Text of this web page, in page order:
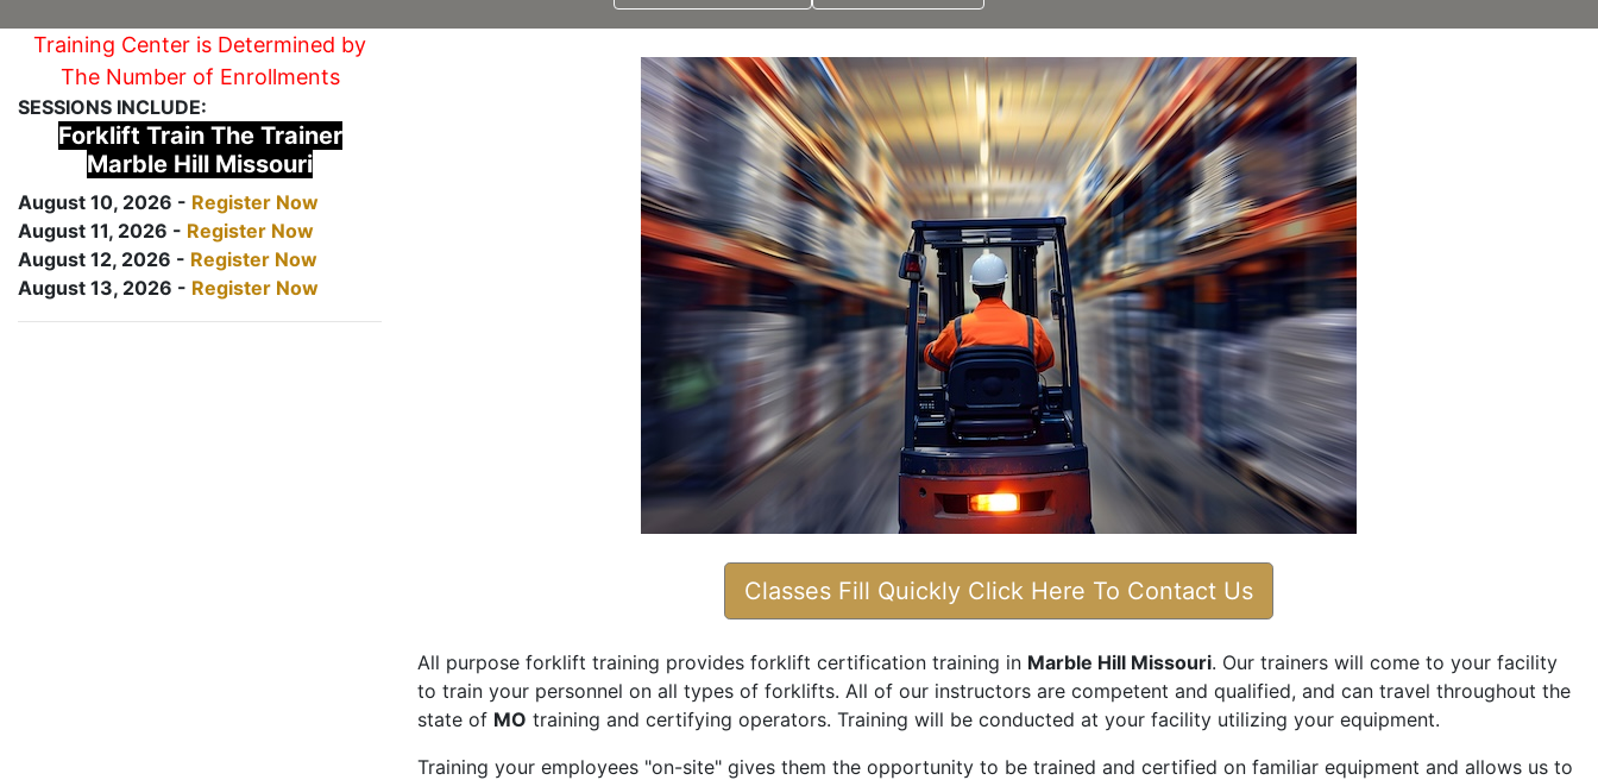
Training Center is Determined by
The Number of Enrollments
SESSIONS INCLUDE:
Forklift Train The Trainer
Marble Hill Missouri
August 10, 2026 - Register Now
August 11, 2026 - Register Now
August 12, 2026 - Register Now
August 13, 2026 - Register Now
Classes Fill Quickly Click Here To Contact Us
All purpose forklift training provides forklift certification training in Marble Hill Missouri. Our trainers will come to your facility
to train your personnel on all types of forklifts. All of our instructors are competent and qualified, and can travel throughout the
state of MO training and certifying operators. Training will be conducted at your facility utilizing your equipment.
Training your employees "on-site" gives them the opportunity to be trained and certified on familiar equipment and allows us to